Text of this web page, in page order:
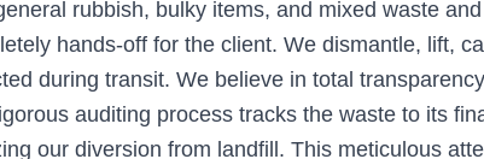
rubbish, bulky items, and mixed waste
hands-off for the client. We dismantle, lift,
during transit. We believe in total
auditing process tracks the waste to its
our diversion from landfill. This meticulous